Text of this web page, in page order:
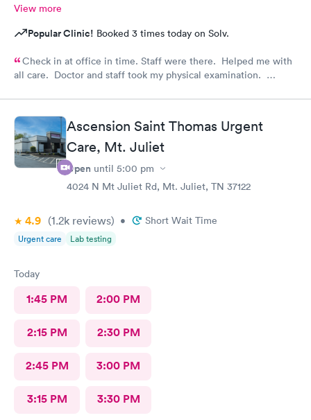
View more
Popular Clinic! Booked 3 times today on Solv.
Check in at office in time. Staff were there. Helped me with
all care. Doctor and staff took my physical examination.
Ascension Saint Thomas Urgent
Care, Mt. Juliet
Open until 5:00 pm
4024 N Mt Juliet Rd, Mt. Juliet, TN 37122
4.9 (1.2k reviews) • Short Wait Time
Urgent care Lab testing
Today
1:45 PM 2:00 PM
2:15 PM 2:30 PM
2:45 PM 3:00 PM
3:15 PM 3:30 PM